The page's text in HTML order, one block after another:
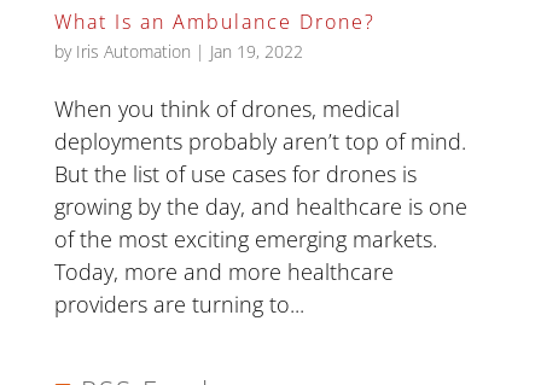
What Is an Ambulance Drone?
by Iris Automation | Jan 19, 2022
When you think of drones, medical
deployments probably aren’t top of mind.
But the list of use cases for drones is
growing by the day, and healthcare is one
of the most exciting emerging markets.
Today, more and more healthcare
providers are turning to...